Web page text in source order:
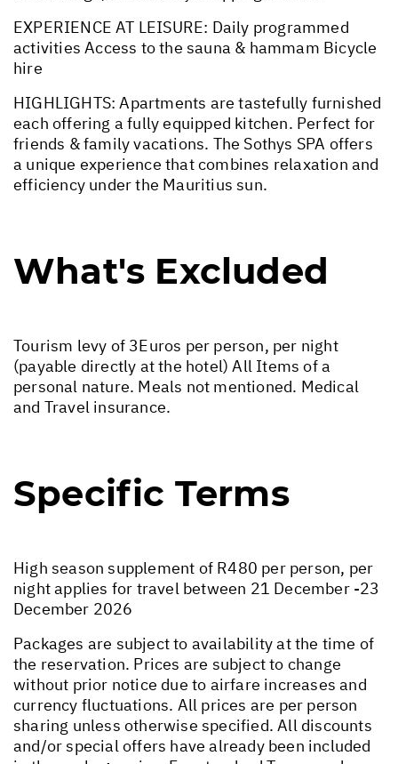
EXPERIENCE AT LEISURE: Daily programmed
activities Access to the sauna & hammam Bicycle
hire
HIGHLIGHTS: Apartments are tastefully furnished
each offering a fully equipped kitchen. Perfect for
friends & family vacations. The Sothys SPA offers
a unique experience that combines relaxation and
efficiency under the Mauritius sun.
What's Excluded
Tourism levy of 3Euros per person, per night
(payable directly at the hotel) All Items of a
personal nature. Meals not mentioned. Medical
and Travel insurance.
Specific Terms
High season supplement of R480 per person, per
night applies for travel between 21 December -23
December 2026
Packages are subject to availability at the time of
the reservation. Prices are subject to change
without prior notice due to airfare increases and
currency fluctuations. All prices are per person
sharing unless otherwise specified. All discounts
and/or special offers have already been included